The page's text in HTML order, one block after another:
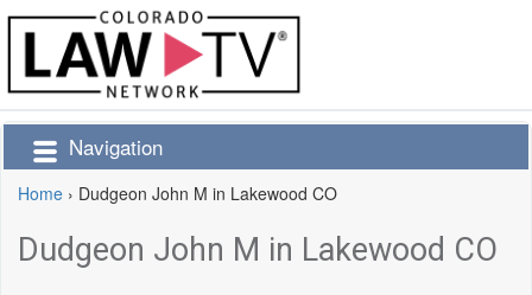
Navigation
Home › Dudgeon John M in Lakewood CO
Dudgeon John M in Lakewood CO